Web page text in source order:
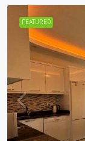
FEATURED